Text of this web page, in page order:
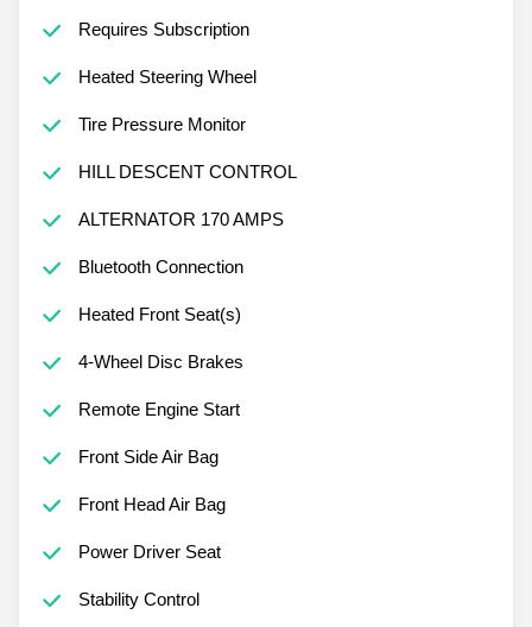
Requires Subscription
Heated Steering Wheel
Tire Pressure Monitor
HILL DESCENT CONTROL
ALTERNATOR 170 AMPS
Bluetooth Connection
Heated Front Seat(s)
4-Wheel Disc Brakes
Remote Engine Start
Front Side Air Bag
Front Head Air Bag
Power Driver Seat
Stability Control